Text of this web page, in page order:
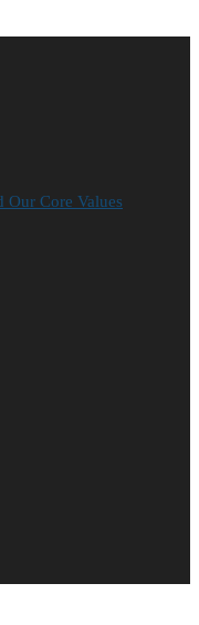
Core Values